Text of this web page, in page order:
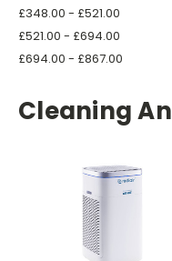
£348.00 - £521.00
£521.00 - £694.00
£694.00 - £867.00
Cleaning